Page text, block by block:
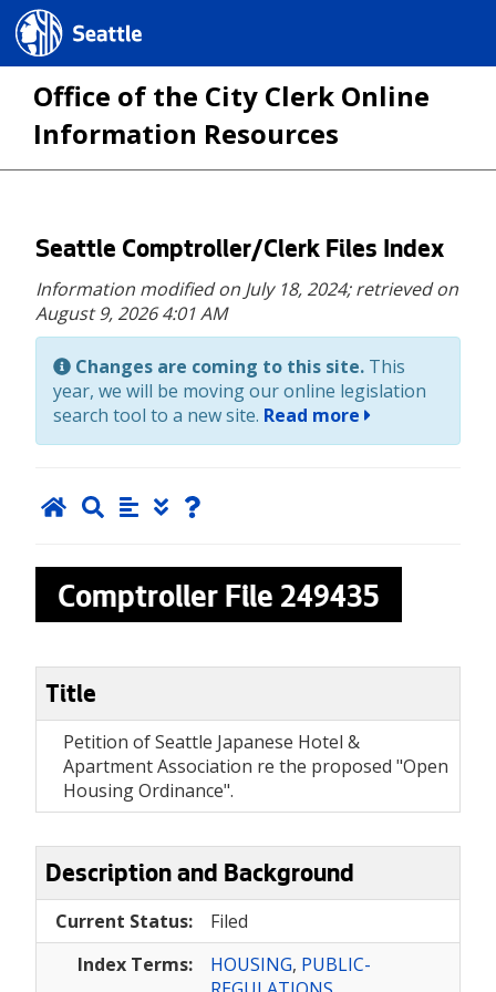
Seattle.gov
Office of the City Clerk Online
Information Resources
Skip
main
content
Seattle Comptroller/Clerk Files Index
Information modified on July 18, 2024; retrieved on
August 9, 2026 4:01 AM
Changes are coming to this site. This
year, we will be moving our online legislation
search tool to a new site. Read more
Comptroller File 249435
Title
Petition of Seattle Japanese Hotel &
Apartment Association re the proposed "Open
Housing Ordinance".
Description and Background
Current Status:
Filed
Index Terms:
HOUSING, PUBLIC-